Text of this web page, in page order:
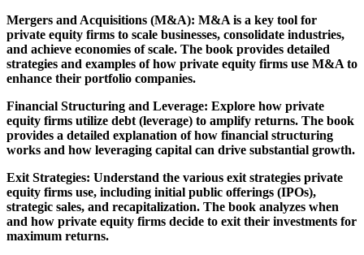
Mergers and Acquisitions (M&A): M&A is a key tool for
private equity firms to scale businesses, consolidate industries,
and achieve economies of scale. The book provides detailed
strategies and examples of how private equity firms use M&A to
enhance their portfolio companies.
Financial Structuring and Leverage: Explore how private
equity firms utilize debt (leverage) to amplify returns. The book
provides a detailed explanation of how financial structuring
works and how leveraging capital can drive substantial growth.
Exit Strategies: Understand the various exit strategies private
equity firms use, including initial public offerings (IPOs),
strategic sales, and recapitalization. The book analyzes when
and how private equity firms decide to exit their investments for
maximum returns.